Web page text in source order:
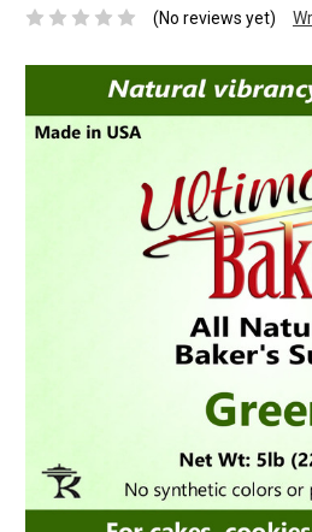
(No reviews yet)